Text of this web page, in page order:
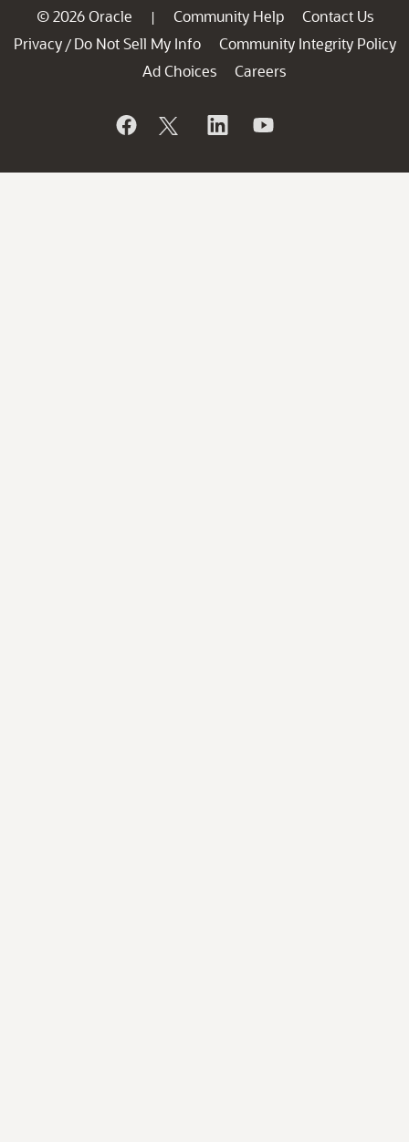
© 2026 Oracle | Community Help
Contact Us
Privacy / Do Not Sell My Info
Community Integrity Policy
Ad Choices
Careers